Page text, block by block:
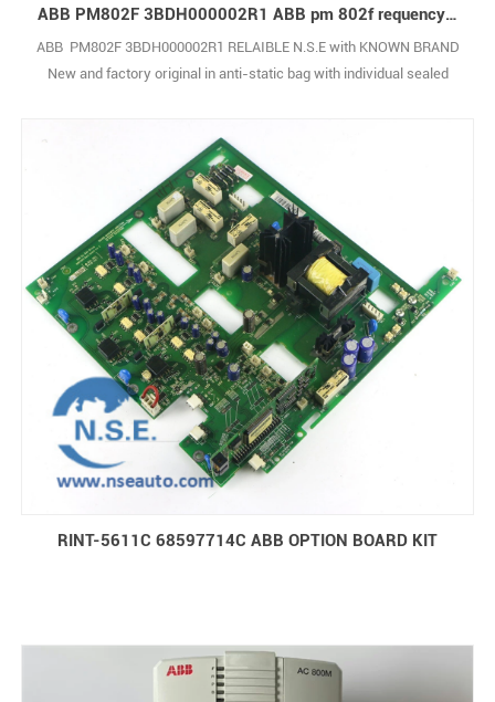
ABB PM802F 3BDH000002R1 ABB pm 802f requency counter slave module
ABB PM802F 3BDH000002R1 RELAIBLE N.S.E with KNOWN BRAND
New and factory original in anti-static bag with individual sealed
RINT-5611C 68597714C ABB OPTION BOARD KIT